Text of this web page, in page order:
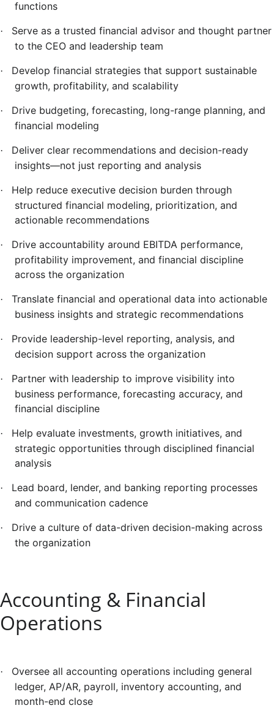
functions
·
Serve as a trusted financial advisor and thought partner
to the CEO and leadership team
·
Develop financial strategies that support sustainable
growth, profitability, and scalability
·
Drive budgeting, forecasting, long-range planning, and
financial modeling
·
Deliver clear recommendations and decision-ready
insights—not just reporting and analysis
·
Help reduce executive decision burden through
structured financial modeling, prioritization, and
actionable recommendations
·
Drive accountability around EBITDA performance,
profitability improvement, and financial discipline
across the organization
·
Translate financial and operational data into actionable
business insights and strategic recommendations
·
Provide leadership-level reporting, analysis, and
decision support across the organization
·
Partner with leadership to improve visibility into
business performance, forecasting accuracy, and
financial discipline
·
Help evaluate investments, growth initiatives, and
strategic opportunities through disciplined financial
analysis
·
Lead board, lender, and banking reporting processes
and communication cadence
·
Drive a culture of data-driven decision-making across
the organization
Accounting & Financial
Operations
·
Oversee all accounting operations including general
ledger, AP/AR, payroll, inventory accounting, and
month-end close